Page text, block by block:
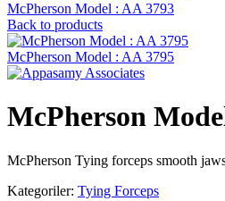
McPherson Model : AA 3793
Back to products
McPherson Model : AA 3795
McPherson
McPherson Tying forceps smooth
Kategoriler: Tying Forceps